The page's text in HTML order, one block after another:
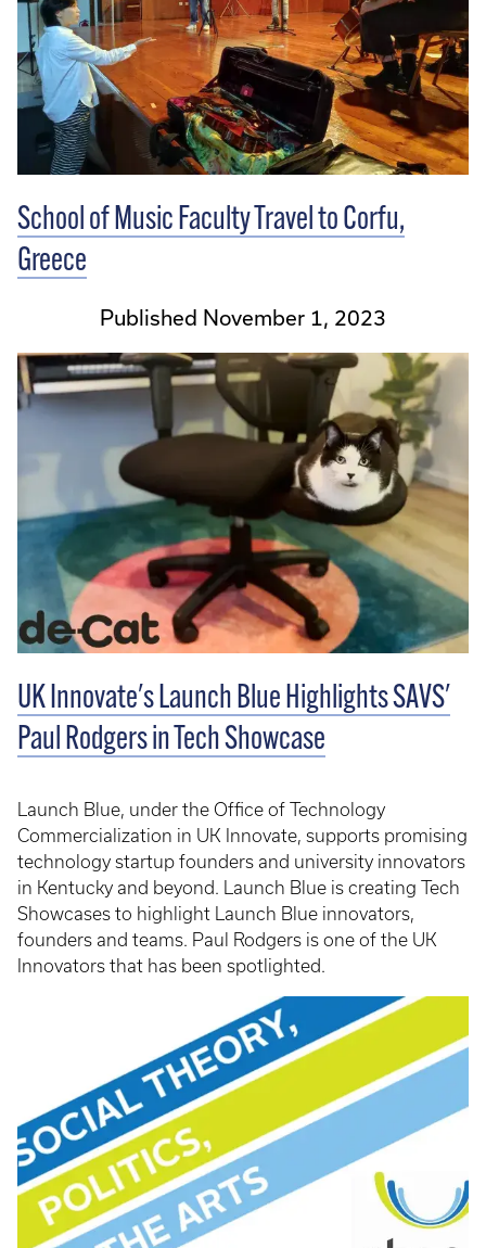
School of Music Faculty Travel to Corfu,
Greece
Published November 1, 2023
UK Innovate's Launch Blue Highlights SAVS'
Paul Rodgers in Tech Showcase
Launch Blue, under the Office of Technology
Commercialization in UK Innovate, supports promising
technology startup founders and university innovators
in Kentucky and beyond. Launch Blue is creating Tech
Showcases to highlight Launch Blue innovators,
founders and teams. Paul Rodgers is one of the UK
Innovators that has been spotlighted.